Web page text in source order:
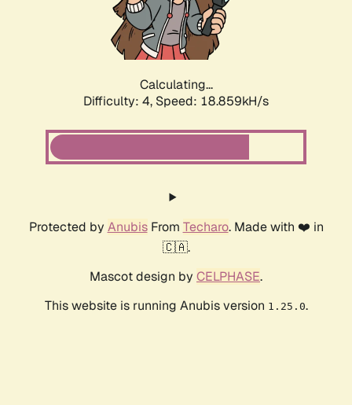
Calculating...
Difficulty: 4, Speed: 18.859kH/s
Protected by AnubisFrom Techaro. Made with ❤️ in
🇨🇦.
Mascot design by CELPHASE.
This website is running Anubis version 1.25.0.